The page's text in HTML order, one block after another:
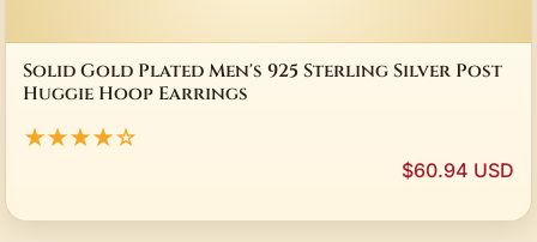
Solid Gold Plated Men's 925 Sterling Silver Post
Huggie Hoop Earrings
★★★★☆
$60.94 USD